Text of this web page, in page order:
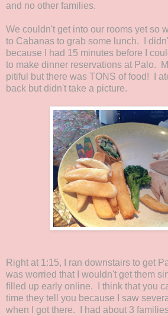
and no other families.
We couldn't get into our rooms yet so
to Cabanas to grab some lunch. I
because I had 15 minutes before I
to make dinner reservations at Palo.
pitiful but there was TONS of food! I
back but didn't take a picture.
Right at 1:15, I ran downstairs to get
was worried that I wouldn't get them
filled up early online. I think that you
time they tell you because I saw
when I got there. I had about 3